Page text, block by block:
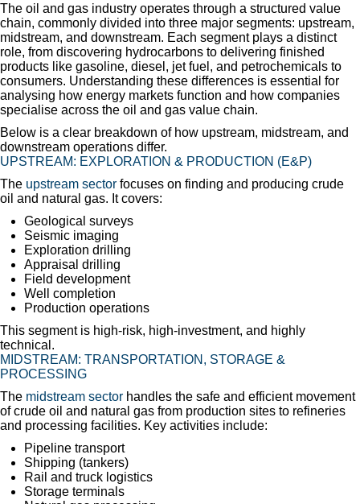
The oil and gas industry operates through a structured value
chain, commonly divided into three major segments: upstream,
midstream, and downstream. Each segment plays a distinct
role, from discovering hydrocarbons to delivering finished
products like gasoline, diesel, jet fuel, and petrochemicals to
consumers. Understanding these differences is essential for
analysing how energy markets function and how companies
specialise across the oil and gas value chain.
Below is a clear breakdown of how upstream, midstream, and
downstream operations differ.
UPSTREAM: EXPLORATION & PRODUCTION (E&P)
The upstream sector focuses on finding and producing crude
oil and natural gas. It covers:
Geological surveys
Seismic imaging
Exploration drilling
Appraisal drilling
Field development
Well completion
Production operations
This segment is high-risk, high-investment, and highly
technical.
MIDSTREAM: TRANSPORTATION, STORAGE &
PROCESSING
The midstream sector handles the safe and efficient movement
of crude oil and natural gas from production sites to refineries
and processing facilities. Key activities include:
Pipeline transport
Shipping (tankers)
Rail and truck logistics
Storage terminals